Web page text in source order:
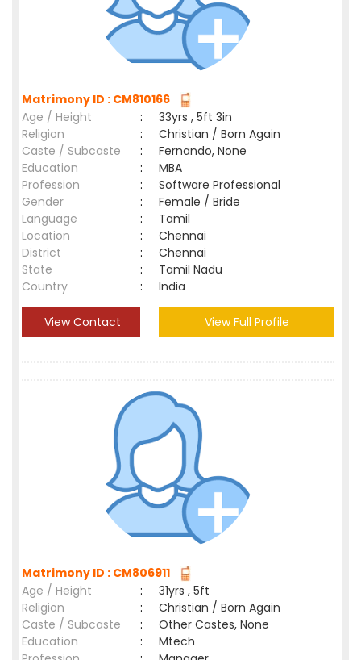
Matrimony ID : CM810166
Age / Height
:
33yrs , 5ft 3in
Religion
:
Christian / Born Again
Caste / Subcaste
:
Fernando, None
Education
:
MBA
Profession
:
Software Professional
Gender
:
Female / Bride
Language
:
Tamil
Location
:
Chennai
District
:
Chennai
State
:
Tamil Nadu
Country
: India
View Contact View Full Profile
Matrimony ID : CM806911
Age / Height
:
31yrs , 5ft
Religion
:
Christian / Born Again
Caste / Subcaste
:
Other Castes, None
Education
:
Mtech